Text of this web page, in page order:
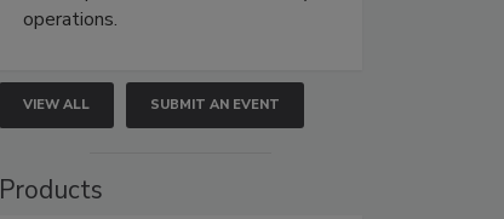
operations.
VIEW ALL SUBMIT AN EVENT
Products